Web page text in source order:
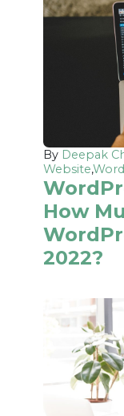
By Deepak
Website,
How
2022?